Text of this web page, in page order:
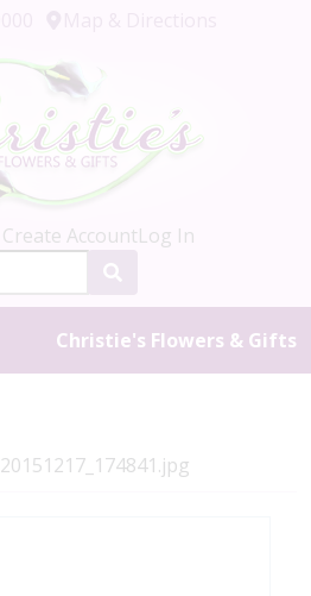
Create AccountLog In
Christie's Flowers & Gifts
20151217_174841.jpg